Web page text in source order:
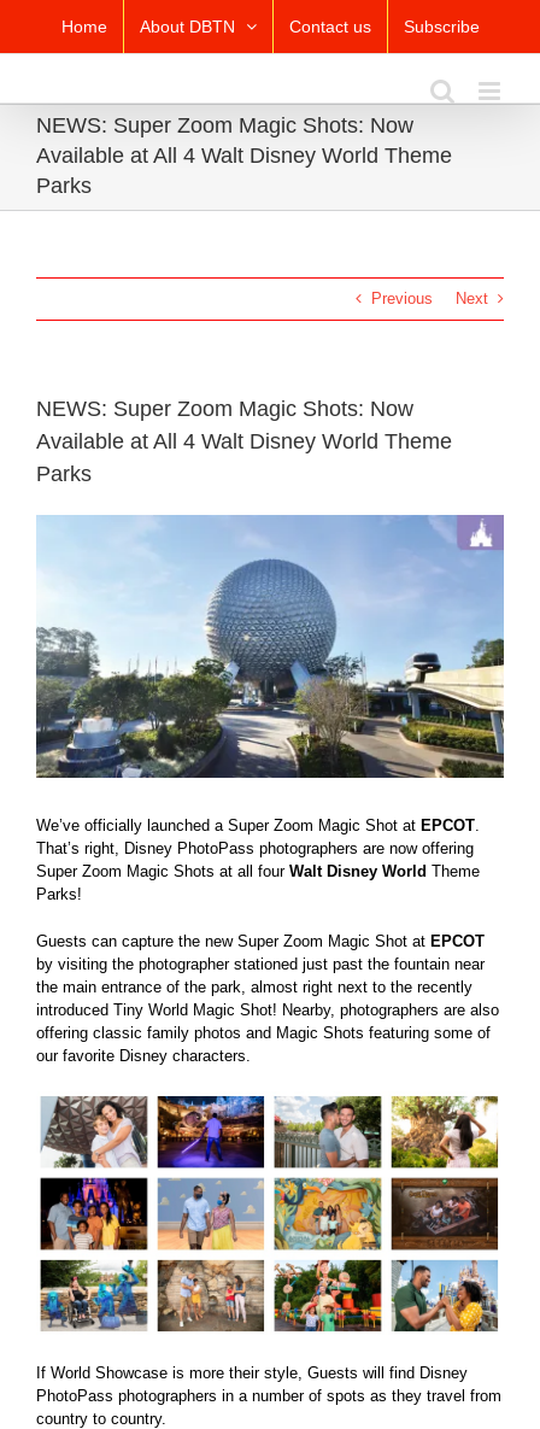
content
Home About DBTN Contact us Subscribe
NEWS: Super Zoom Magic Shots: Now
Available at All 4 Walt Disney World Theme
Parks
Previous Next
NEWS: Super Zoom Magic Shots: Now
Available at All 4 Walt Disney World Theme
Parks
We’ve officially launched a Super Zoom Magic Shot at EPCOT.
That’s right, Disney PhotoPass photographers are now offering
Super Zoom Magic Shots at all fourWalt Disney World Theme
Parks!
Guests can capture the new Super Zoom Magic Shot at EPCOT
by visiting the photographer stationed just past the fountain near
the main entrance of the park, almost right next to the recently
introduced Tiny World Magic Shot! Nearby, photographers are also
offering classic family photos and Magic Shots featuring some of
our favorite Disney characters.
If World Showcase is more their style, Guests will find Disney
PhotoPass photographers in a number of spots as they travel from
country to country.